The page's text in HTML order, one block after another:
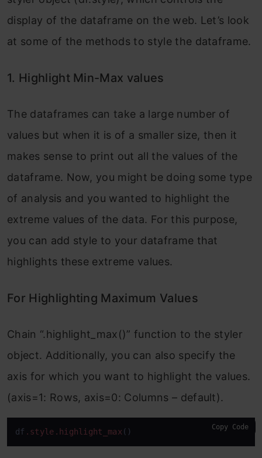
display of the dataframe on the web. Let’s look
at some of the methods to style the dataframe.
1. Highlight Min-Max values
The dataframes can take a large number of
values but when it is of a smaller size, then it
makes sense to print out all the values of the
dataframe. Now, you might be doing some type
of analysis and you wanted to highlight the
extreme values of the data. For this purpose,
you can add style to your dataframe that
highlights these extreme values.
For Highlighting Maximum Values
Chain “.highlight_max()” function to the styler
object. Additionally, you can also specify the
axis for which you want to highlight the values.
(axis=1: Rows, axis=0: Columns – default).
df .style .highlight_max () Copy Code